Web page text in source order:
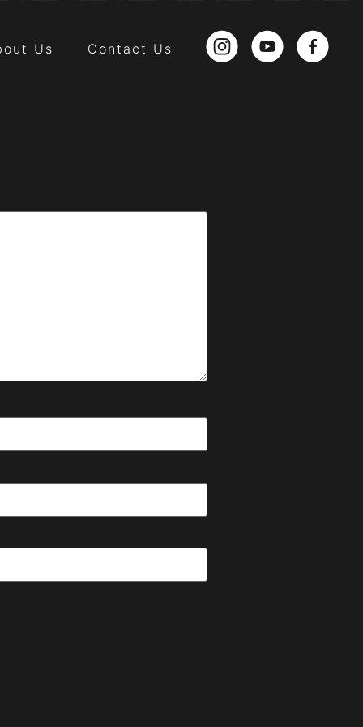
Us Contact Us